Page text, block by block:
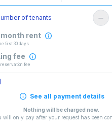
of tenants
rent
first 30 days
fee
reservation fee
See all payment details
Nothing will be charged now.
will only pay after your request has been